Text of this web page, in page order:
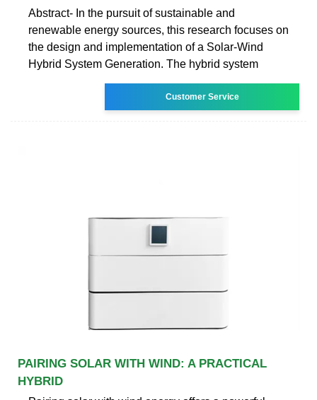
Abstract- In the pursuit of sustainable and
renewable energy sources, this research focuses on
the design and implementation of a Solar-Wind
Hybrid System Generation. The hybrid system
Customer Service
PAIRING SOLAR WITH WIND: A PRACTICAL
HYBRID